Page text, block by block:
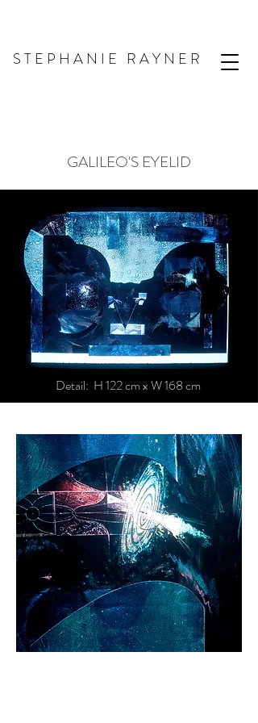
S T E P H A N I E R A Y N E R
GALILEO'S EYELID
Detail: H 122 cm x W 168 cm